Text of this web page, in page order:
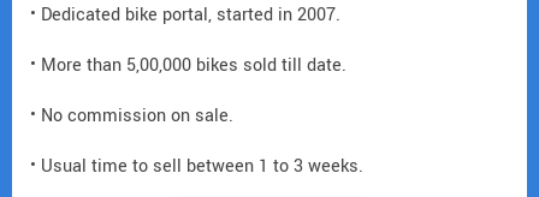
• Dedicated bike portal, started in 2007.
• More than 5,00,000 bikes sold till date.
• No commission on sale.
• Usual time to sell between 1 to 3 weeks.